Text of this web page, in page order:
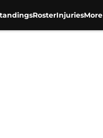
RosterInjuriesMore